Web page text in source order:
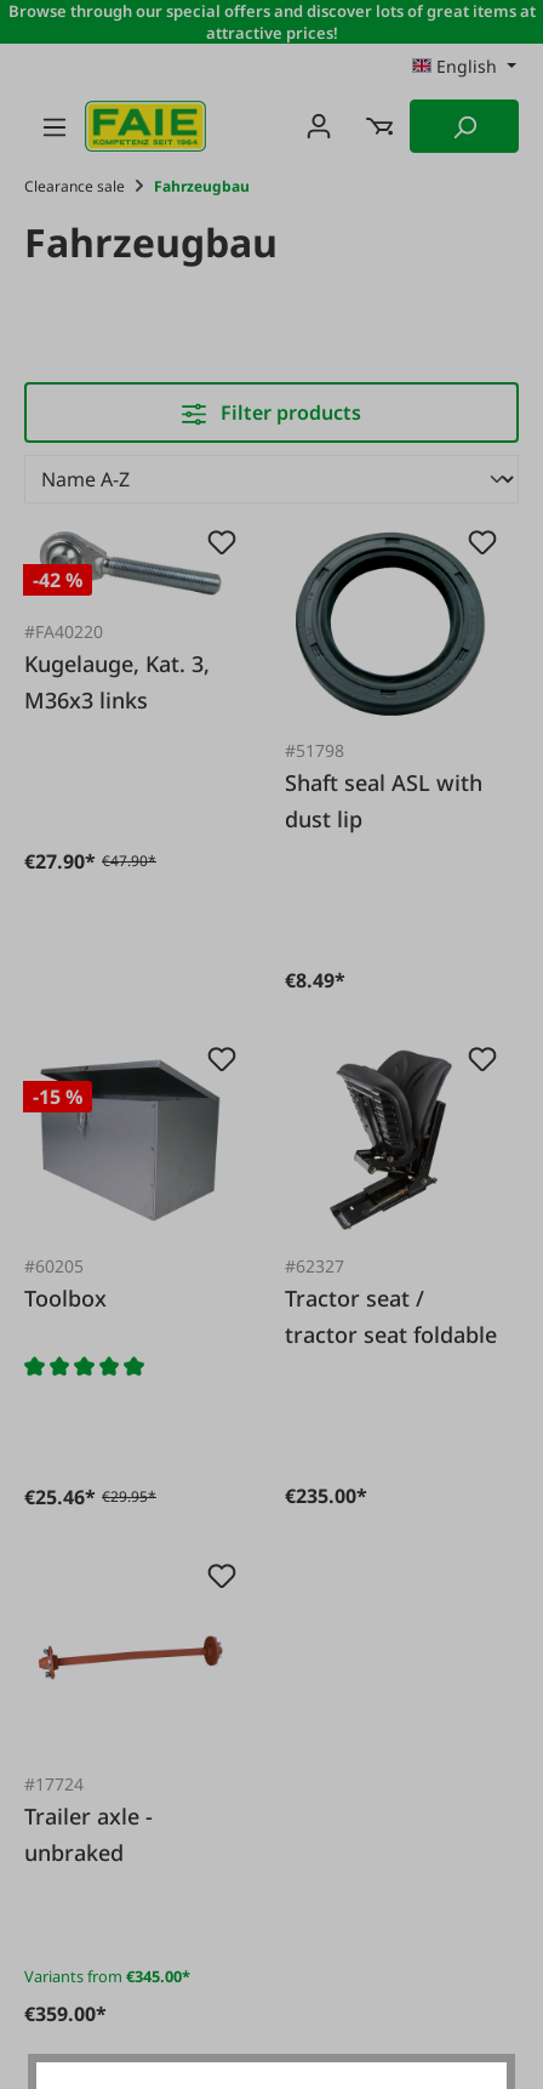
Skip to main content
Browse through our special offers and discover lots of great items at
attractive prices!
English
Clearance sale Fahrzeugbau
Fahrzeugbau
Filter products
-42 %
#FA40220
Kugelauge, Kat. 3,
M36x3 links
€27.90* €47.90*
#51798
Shaft seal ASL with
dust lip
€8.49*
-15 %
#60205
Toolbox
€25.46* €29.95*
#62327
Tractor seat /
tractor seat foldable
€235.00*
#17724
Trailer axle -
unbraked
Variants from €345.00*
€359.00*